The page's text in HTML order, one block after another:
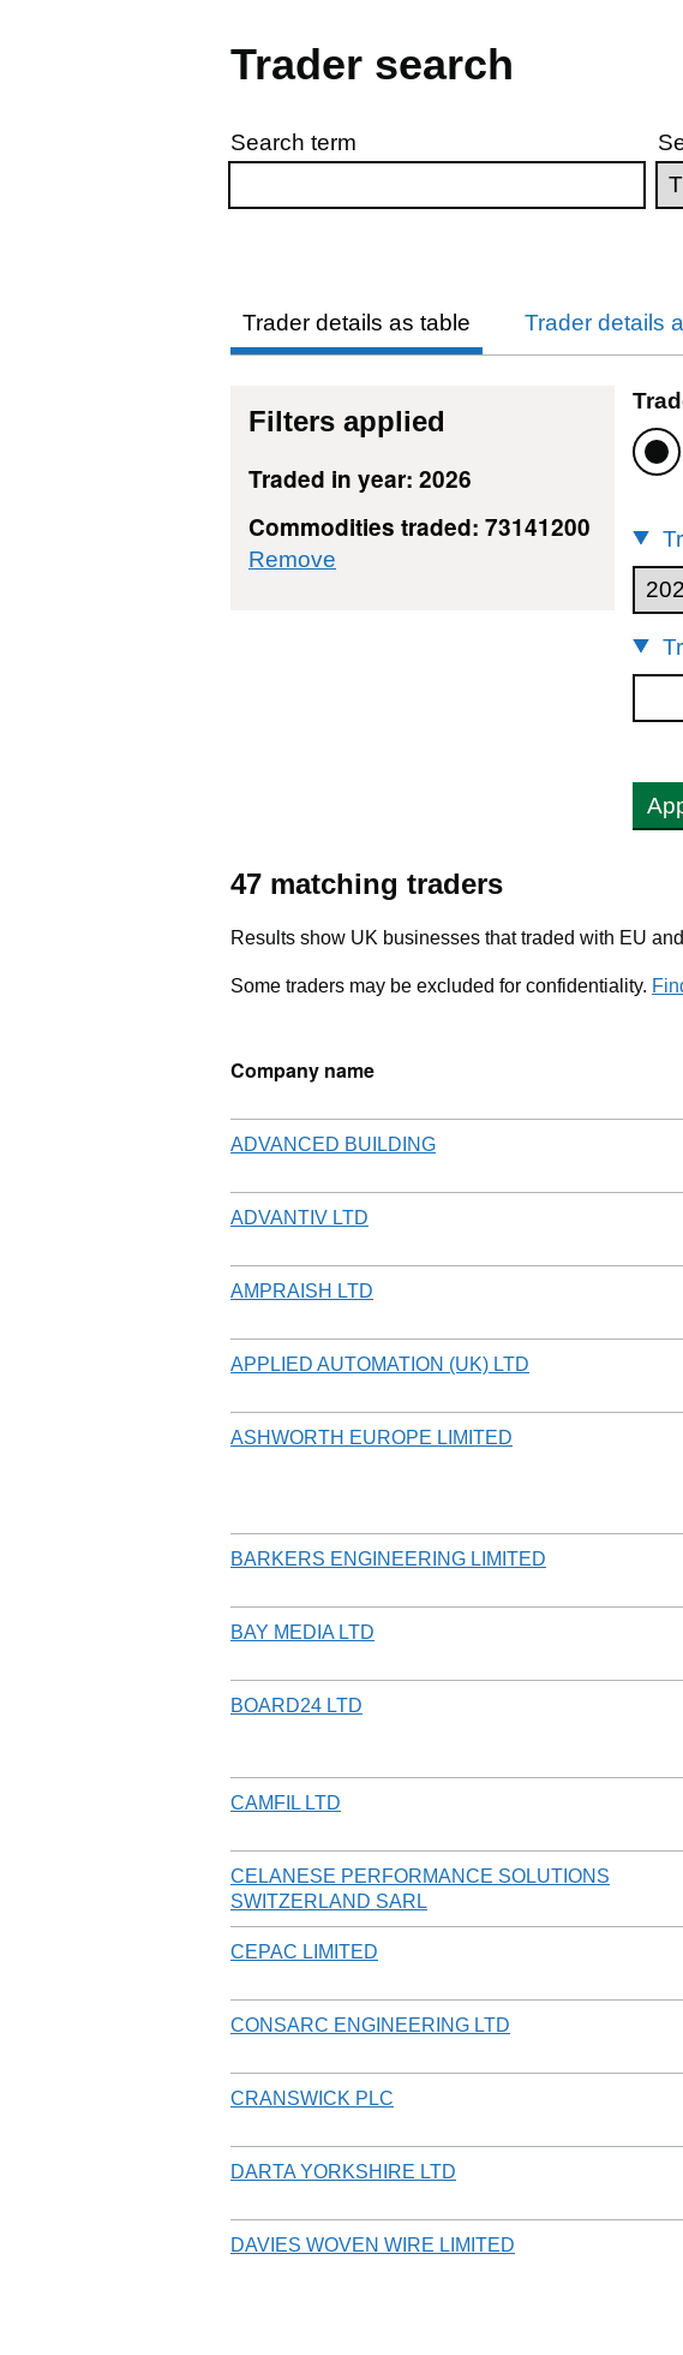
Trader search
Skip to results
Search term
Trader details as table Trader details
Filters applied
Traded in year: 2026
Commodities traded: 73141200
Remove
47 matching traders
Results show UK businesses that traded with EU
Some traders may be excluded for confidentiality.
Company name
ADVANCED BUILDING
ADVANTIV LTD
AMPRAISH LTD
APPLIED AUTOMATION (UK) LTD
ASHWORTH EUROPE LIMITED
BARKERS ENGINEERING LIMITED
BAY MEDIA LTD
BOARD24 LTD
CAMFIL LTD
CELANESE PERFORMANCE SOLUTIONS
SWITZERLAND SARL
CEPAC LIMITED
CONSARC ENGINEERING LTD
CRANSWICK PLC
DARTA YORKSHIRE LTD
DAVIES WOVEN WIRE LIMITED